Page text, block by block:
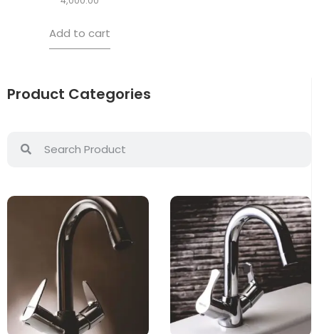
Product Categories
Add to cart